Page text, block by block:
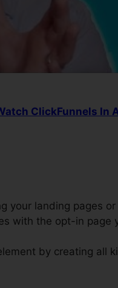
ClickFunnels In
your landing pages
with the opt-in page
by creating all